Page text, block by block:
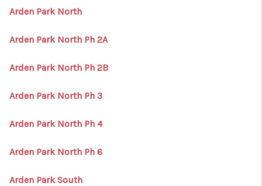
Arden Park North
Arden Park North Ph 2A
Arden Park North Ph 2B
Arden Park North Ph 3
Arden Park North Ph 4
Arden Park North Ph 6
Arden Park South